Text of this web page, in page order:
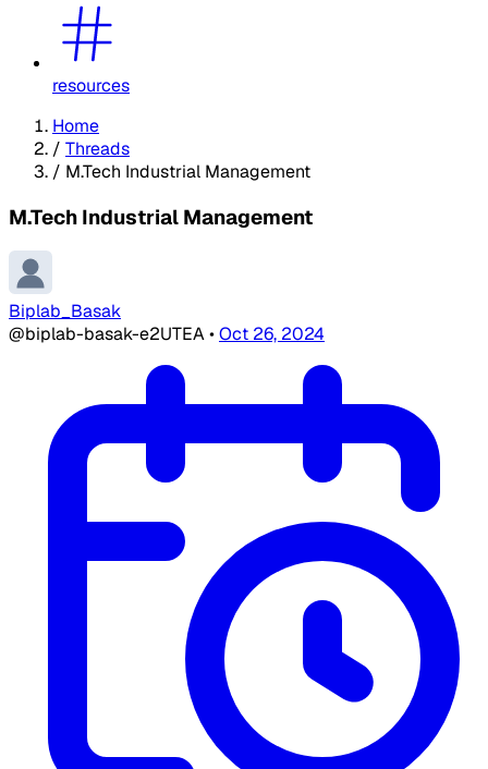
resources
Home
/ Threads
/ M.Tech Industrial Management
M.Tech Industrial Management
Biplab_Basak
@biplab-basak-e2UTEA•Oct 26, 2024